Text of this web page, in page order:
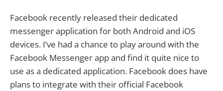
Facebook recently released their dedicated
messenger application for both Android and iOS
devices. I’ve had a chance to play around with the
Facebook Messenger app and find it quite nice to
use as a dedicated application. Facebook does have
plans to integrate with their official Facebook